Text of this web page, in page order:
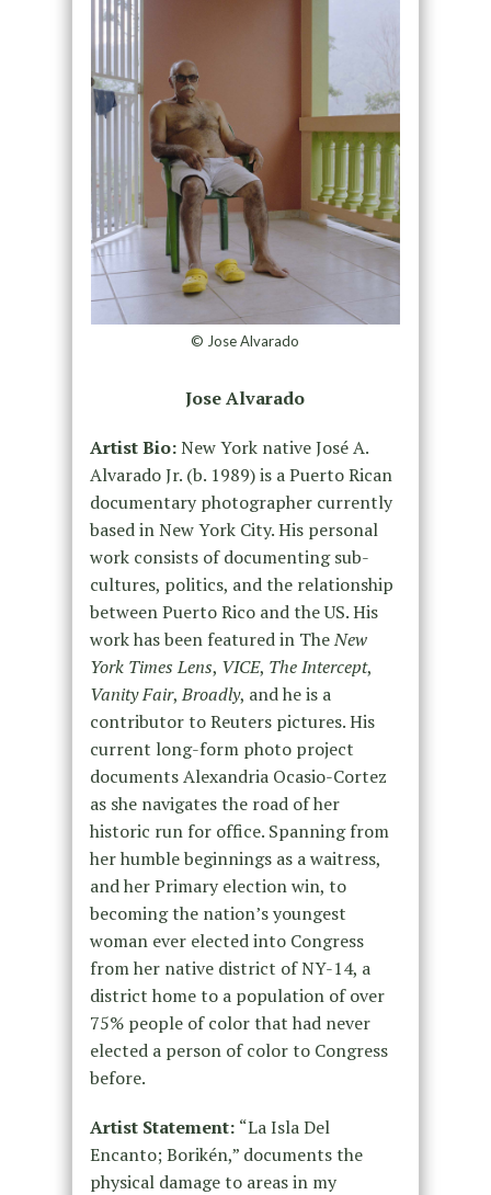
© Jose Alvarado
Jose Alvarado
Artist Bio:New York native José A.
Alvarado Jr. (b. 1989) is a Puerto Rican
documentary photographer currently
based in New York City. His personal
work consists of documenting sub-
cultures, politics, and the relationship
between Puerto Rico and the US. His
work has been featured in TheNew
York Times Lens, VICE, The Intercept,
Vanity Fair,Broadly, and he is a
contributor to Reuters pictures. His
current long-form photo project
documents Alexandria Ocasio-Cortez
as she navigates the road of her
historic run for office. Spanning from
her humble beginnings as a waitress,
and her Primary election win, to
becoming the nation’s youngest
woman ever elected into Congress
from her native district of NY-14, a
district home to a population of over
75% people of color that had never
elected a person of color to Congress
before.
Artist Statement: “La Isla Del
Encanto; Borikén,” documents the
physical damage to areas in my